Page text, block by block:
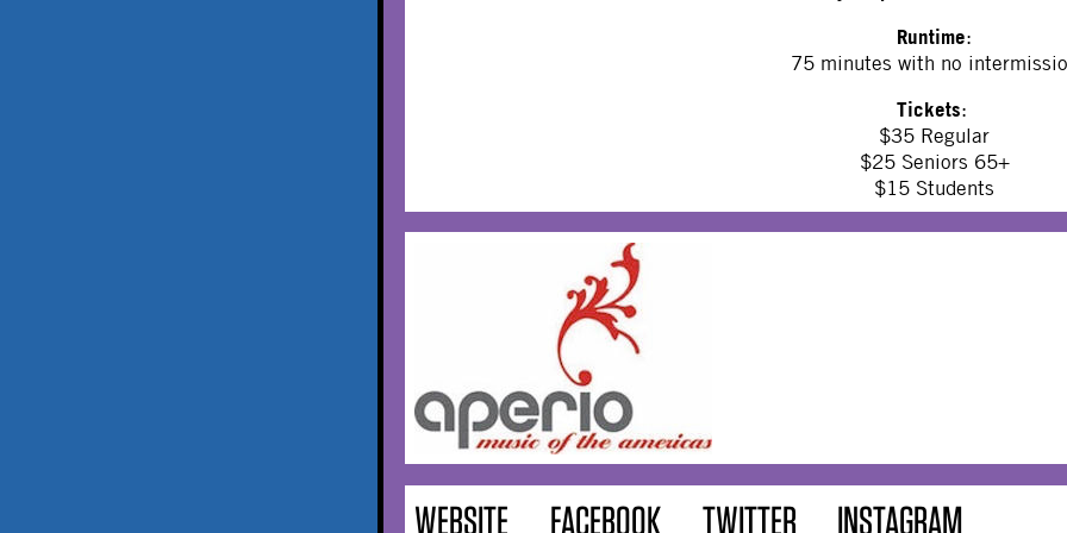
Runtime:
75 minutes with no
Tickets:
$35 Regular
$25 Seniors 65+
$15 Students
WEBSITE FACEBOOK TWITTER INSTAGRAM